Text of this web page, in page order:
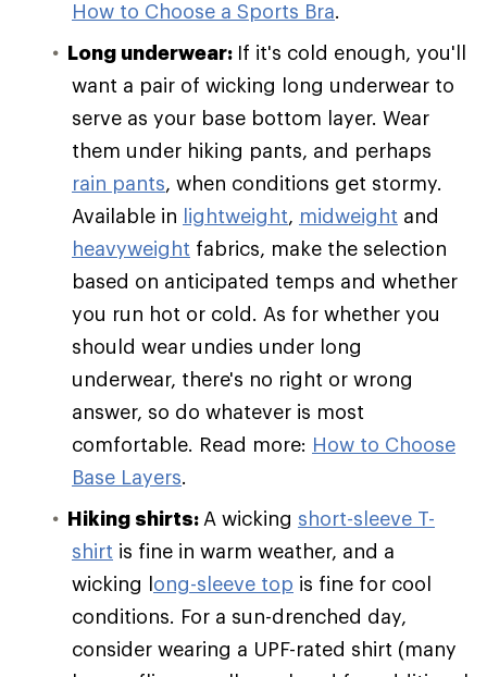
How to Choose a Sports Bra.
Long underwear: If it's cold enough, you'll
want a pair of wicking long underwear to
serve as your base bottom layer. Wear
them under hiking pants, and perhaps
rain pants, when conditions get stormy.
Available in lightweight, midweight and
heavyweight fabrics, make the selection
based on anticipated temps and whether
you run hot or cold. As for whether you
should wear undies under long
underwear, there's no right or wrong
answer, so do whatever is most
comfortable. Read more: How to Choose
Base Layers.
Hiking shirts: A wicking short-sleeve T-
shirt is fine in warm weather, and a
wicking long-sleeve top is fine for cool
conditions. For a sun-drenched day,
consider wearing a UPF-rated shirt (many